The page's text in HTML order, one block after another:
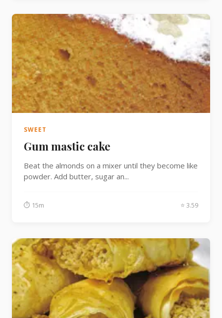
SWEET
Gum mastic cake
Beat the almonds on a mixer until they become like
powder. Add butter, sugar an...
⏱ 15m ⭐ 3.59